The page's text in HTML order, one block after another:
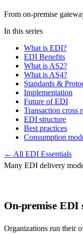
From on-premise
In this series
What is EDI?
EDI Benefits
What is AS2?
What is AS4?
Standards &
Implementation
Future of EDI
Transaction cross
EDI structure
Best practices
Consumption
← All EDI Essentials
Many EDI delivery
On-premise EDI
Organizations run their